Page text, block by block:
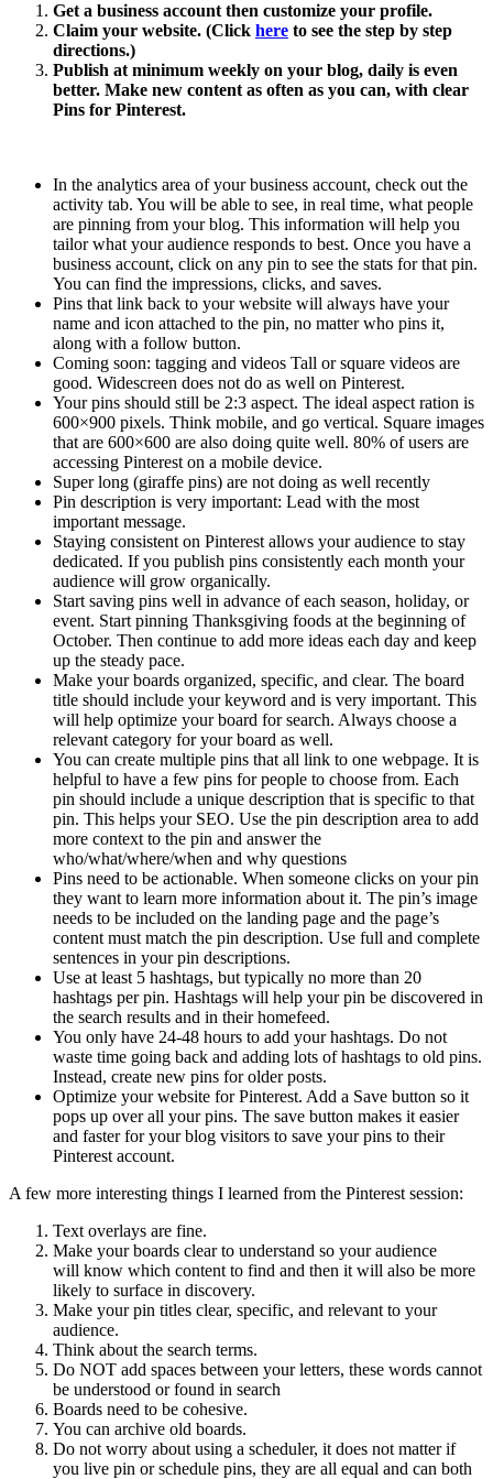
Get a business account then customize your profile.
Claim your website. (Click here to see the step by step
directions.)
Publish at minimum weekly on your blog, daily is even
better. Make new content as often as you can, with clear
Pins for Pinterest.
In the analytics area of your business account, check out the
activity tab. You will be able to see, in real time, what people
are pinning from your blog. This information will help you
tailor what your audience responds to best. Once you have a
business account, click on any pin to see the stats for that pin.
You can find the impressions, clicks, and saves.
Pins that link back to your website will always have your
name and icon attached to the pin, no matter who pins it,
along with a follow button.
Coming soon: tagging and videos Tall or square videos are
good. Widescreen does not do as well on Pinterest.
Your pins should still be 2:3 aspect. The ideal aspect ration is
600×900 pixels. Think mobile, and go vertical. Square images
that are 600×600 are also doing quite well. 80% of users are
accessing Pinterest on a mobile device.
Super long (giraffe pins) are not doing as well recently
Pin description is very important: Lead with the most
important message.
Staying consistent on Pinterest allows your audience to stay
dedicated. If you publish pins consistently each month your
audience will grow organically.
Start saving pins well in advance of each season, holiday, or
event. Start pinning Thanksgiving foods at the beginning of
October. Then continue to add more ideas each day and keep
up the steady pace.
Make your boards organized, specific, and clear. The board
title should include your keyword and is very important. This
will help optimize your board for search. Always choose a
relevant category for your board as well.
You can create multiple pins that all link to one webpage. It is
helpful to have a few pins for people to choose from. Each
pin should include a unique description that is specific to that
pin. This helps your SEO. Use the pin description area to add
more context to the pin and answer the
who/what/where/when and why questions
Pins need to be actionable. When someone clicks on your pin
they want to learn more information about it. The pin’s image
needs to be included on the landing page and the page’s
content must match the pin description. Use full and complete
sentences in your pin descriptions.
Use at least 5 hashtags, but typically no more than 20
hashtags per pin. Hashtags will help your pin be discovered in
the search results and in their homefeed.
You only have 24-48 hours to add your hashtags. Do not
waste time going back and adding lots of hashtags to old pins.
Instead, create new pins for older posts.
Optimize your website for Pinterest. Add a Save button so it
pops up over all your pins. The save button makes it easier
and faster for your blog visitors to save your pins to their
Pinterest account.
A few more interesting things I learned from the Pinterest session:
Text overlays are fine.
Make your boards clear to understand so your audience
will know which content to find and then it will also be more
likely to surface in discovery.
Make your pin titles clear, specific, and relevant to your
audience.
Think about the search terms.
Do NOT add spaces between your letters, these words cannot
be understood or found in search
Boards need to be cohesive.
You can archive old boards.
Do not worry about using a scheduler, it does not matter if
you live pin or schedule pins, they are all equal and can both